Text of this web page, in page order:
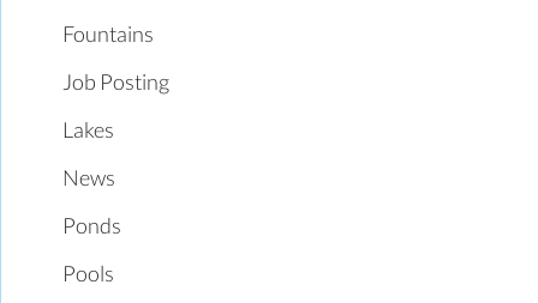
Fountains
Job Posting
Lakes
News
Ponds
Pools